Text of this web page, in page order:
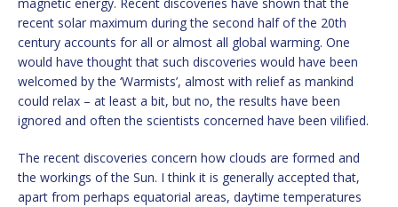
magnetic energy. Recent discoveries have shown that the
recent solar maximum during the second half of the 20th
century accounts for all or almost all global warming. One
would have thought that such discoveries would have been
welcomed by the ‘Warmists’, almost with relief as mankind
could relax – at least a bit, but no, the results have been
ignored and often the scientists concerned have been vilified.
The recent discoveries concern how clouds are formed and
the workings of the Sun. I think it is generally accepted that,
apart from perhaps equatorial areas, daytime temperatures